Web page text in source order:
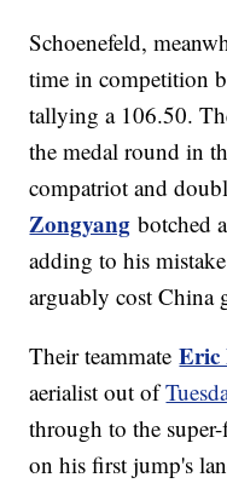
Schoenefeld,
time in competition
tallying a 106.50.
the medal round in
compatriot and
Zongyang botched
adding to his
arguably cost China
Their teammateEric
aerialist out of
through to the
on his first jump's